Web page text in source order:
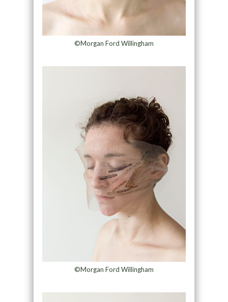
©Morgan Ford Willingham
©Morgan Ford Willingham